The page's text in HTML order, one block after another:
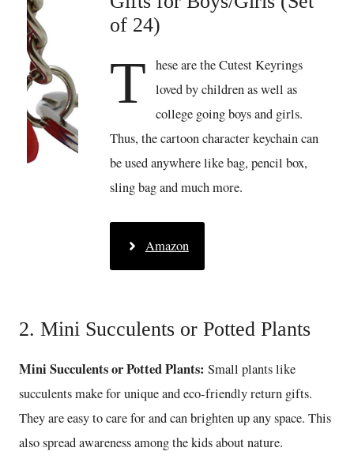
of 24)
T hese are the Cutest Keyrings
loved by children as well as
college going boys and girls.
Thus, the cartoon character keychain can
be used anywhere like bag, pencil box,
sling bag and much more.
Amazon
2. Mini Succulents or Potted Plants
Mini Succulents or Potted Plants: Small plants like
succulents make for unique and eco-friendly return gifts.
They are easy to care for and can brighten up any space. This
also spread awareness among the kids about nature.